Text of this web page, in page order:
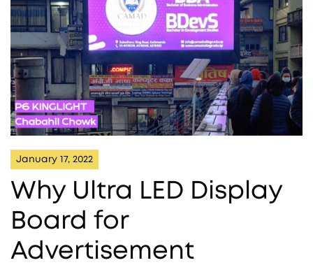
January 17, 2022
Why Ultra LED Display
Board for
Advertisement